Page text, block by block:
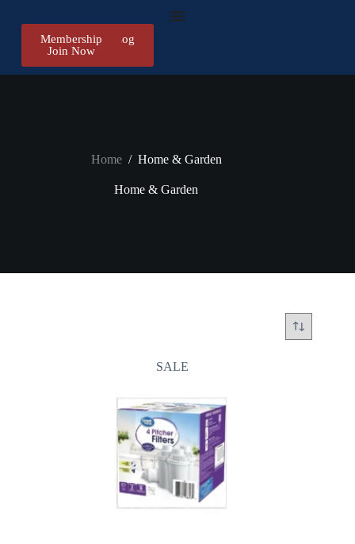
Register/Log
Membership
Join Now
Home / Home & Garden
Home & Garden
SALE